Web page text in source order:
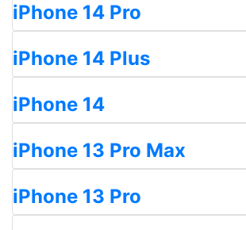
iPhone 14 Pro
iPhone 14 Plus
iPhone 14
iPhone 13 Pro Max
iPhone 13 Pro